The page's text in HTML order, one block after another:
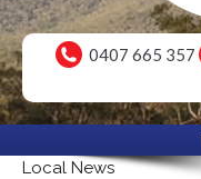
0407 665 357
Local News